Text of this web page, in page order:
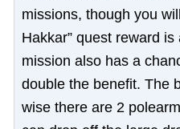
missions, though you
Hakkar” quest reward
mission also has a
double the benefit. The
wise there are 2